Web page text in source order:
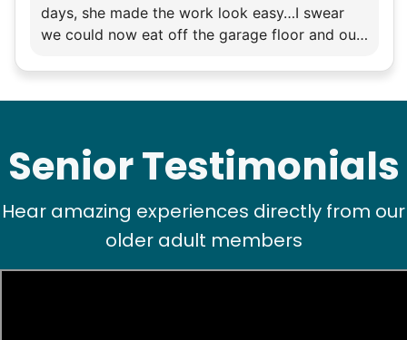
days, she made the work look easy…I swear
we could now eat off the garage floor and our
Senior Testimonials
Hear amazing experiences directly from our
older adult members